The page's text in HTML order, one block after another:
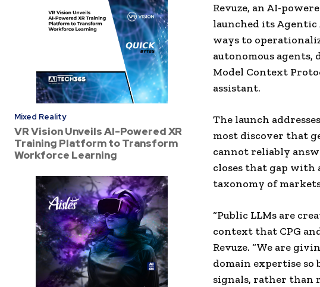
Mixed Reality
VR Vision Unveils AI-Powered XR
Training Platform to Transform
Workforce Learning
Revuze, an AI-
launched its
ways to
autonomous
Model Context
assistant.
The launch
most discover that
cannot reliably
closes that gap with
taxonomy of
“Public LLMs are
context that CPG
Revuze. “We are
domain expertise so
signals, rather than